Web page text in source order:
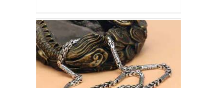
ADD TO CART / DETAILS